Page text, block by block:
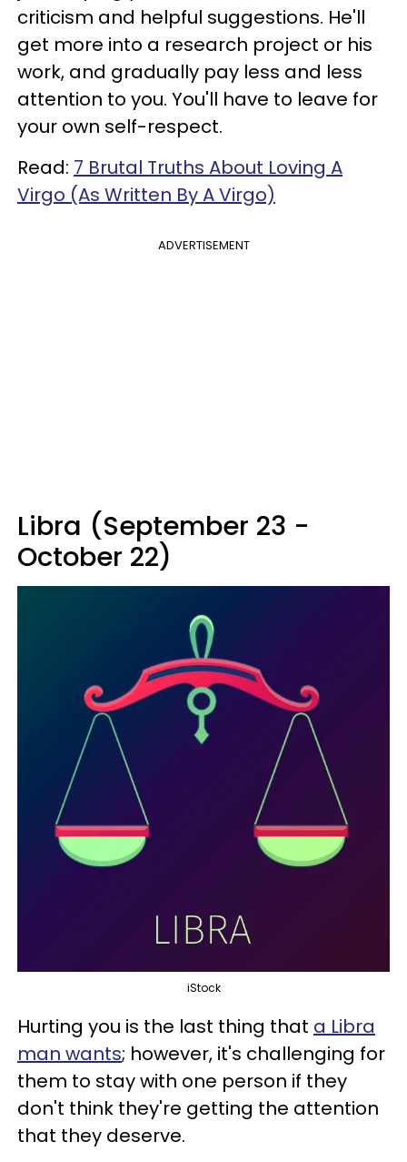
criticism and helpful suggestions. He'll
get more into a research project or his
work, and gradually pay less and less
attention to you. You'll have to leave for
your own self-respect.
Read: 7 Brutal Truths About Loving A
Virgo (As Written By A Virgo)
ADVERTISEMENT
Libra (September 23 -
October 22)
iStock
Hurting you is the last thing that a Libra
man wants; however, it's challenging for
them to stay with one person if they
don't think they're getting the attention
that they deserve.